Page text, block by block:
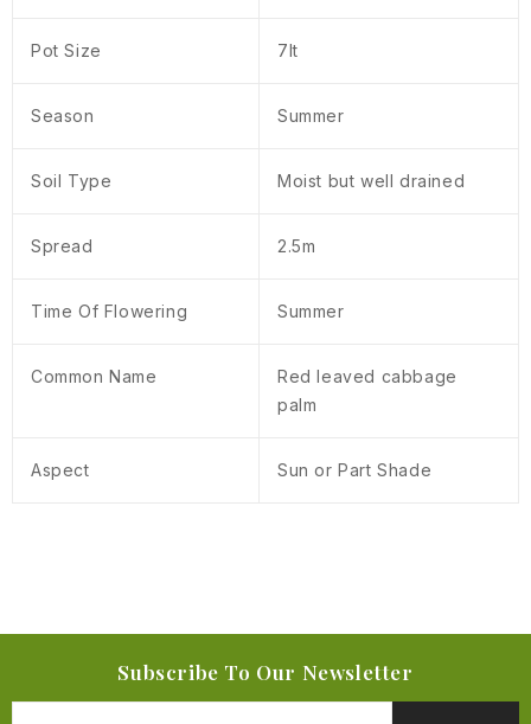
Pot Size 7lt
Season Summer
Soil Type Moist but well drained
Spread 2.5m
Time Of Flowering Summer
Common Name
Red leaved cabbage
palm
Aspect Sun or Part Shade
Subscribe To Our Newsletter